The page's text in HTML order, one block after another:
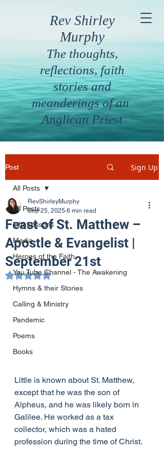
Rev Shirley
Murphy
The thoughts,
reflections, faith
stories and
meanderings of an
Anglican Priest
Post Sign Up
All Posts
Life Lessons
Media
Heroes of the Faith
You Tube Channel - The Awakening
Hymns & their Stories
Calling & Ministry
Pandemic
Poems
Books
All Posts
Feast of St. Matthew –
Apostle & Evangelist |
September 21st
RevShirleyMurphy
Sep 25, 2025 6 min read
Rated NaN out of 5 stars.
Little is known about St. Matthew,
except that he was the son of
Alpheus, and he was likely born in
Galilee. He worked as a tax
collector, which was a hated
profession during the time of Christ.